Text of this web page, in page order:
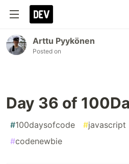
Arttu Pyykönen
Posted on
Day 36 of
#100daysofcode #javascript
#codenewbie